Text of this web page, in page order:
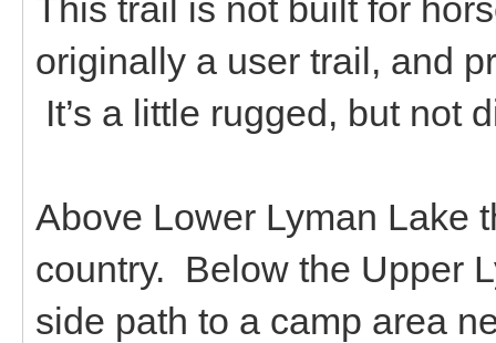
This trail is not built for
originally a user trail, and
It’s a little rugged, but not
Above Lower Lyman Lake
country. Below the Upper
side path to a camp area